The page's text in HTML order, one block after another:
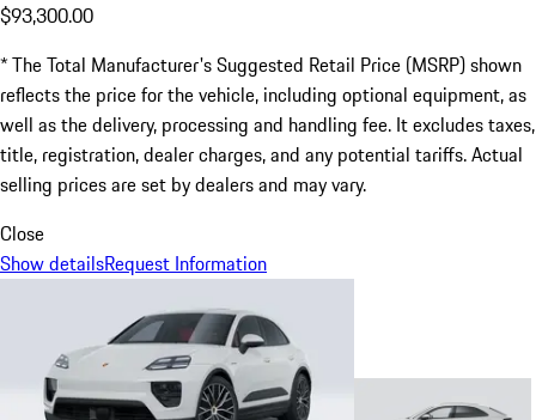
$93,300.00
* The Total Manufacturer's Suggested Retail Price (MSRP) shown
reflects the price for the vehicle, including optional equipment, as
well as the delivery, processing and handling fee. It excludes taxes,
title, registration, dealer charges, and any potential tariffs. Actual
selling prices are set by dealers and may vary.
Close
Show detailsRequest Information